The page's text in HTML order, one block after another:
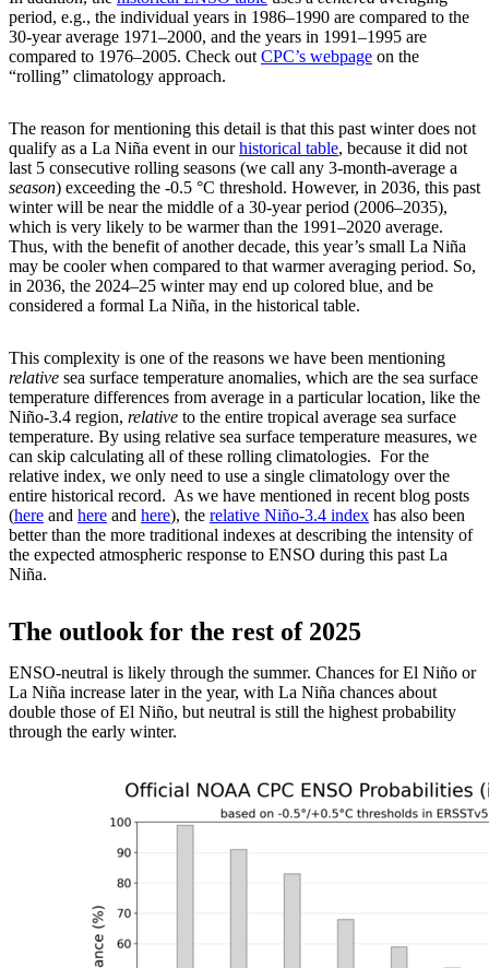
period, e.g., the individual years in 1986­–1990 are compared to the
30-year average 1971–2000, and the years in 1991–1995 are
compared to 1976–2005. Check out CPC’s webpage on the
“rolling” climatology approach.
The reason for mentioning this detail is that this past winter does not
qualify as a La Niña event in ourhistorical table, because it did not
last 5 consecutive rolling seasons (we call any 3-month-average a
season) exceeding the -0.5 °C threshold. However, in 2036, this past
winter will be near the middle of a 30-year period (2006–2035),
which is very likely to be warmer than the 1991–2020 average.
Thus, with the benefit of another decade, this year’s small La Niña
may be cooler when compared to that warmer averaging period. So,
in 2036, the 2024–25 winter may end up colored blue, and be
considered a formal La Niña, in the historical table.
This complexity is one of the reasons we have been mentioning
relative sea surface temperature anomalies, which are the sea surface
temperature differences from average in a particular location, like the
Niño-3.4 region, relative to the entire tropical average sea surface
temperature. By using relative sea surface temperature measures, we
can skip calculating all of these rolling climatologies. For the
relative index, we only need to use a single climatology over the
entire historical record. As we have mentioned in recent blog posts
(here and here and here), the relative Niño-3.4 index has also been
better than the more traditional indexes at describing the intensity of
the expected atmospheric response to ENSO during this past La
Niña.
The outlook for the rest of 2025
ENSO-neutral is likely through the summer. Chances for El Niño or
La Niña increase later in the year, with La Niña chances about
double those of El Niño, but neutral is still the highest probability
through the early winter.